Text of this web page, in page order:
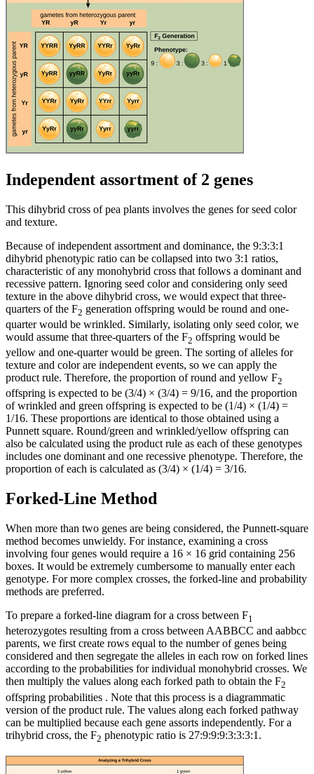
Independent assortment of 2 genes
This dihybrid cross of pea plants involves the genes for seed color
and texture.
Because of independent assortment and dominance, the 9:3:3:1
dihybrid phenotypic ratio can be collapsed into two 3:1 ratios,
characteristic of any monohybrid cross that follows a dominant and
recessive pattern. Ignoring seed color and considering only seed
texture in the above dihybrid cross, we would expect that three-
quarters of the F2 generation offspring would be round and one-
quarter would be wrinkled. Similarly, isolating only seed color, we
would assume that three-quarters of the F2 offspring would be
yellow and one-quarter would be green. The sorting of alleles for
texture and color are independent events, so we can apply the
product rule. Therefore, the proportion of round and yellow F2
offspring is expected to be (3/4) × (3/4) = 9/16, and the proportion
of wrinkled and green offspring is expected to be (1/4) × (1/4) =
1/16. These proportions are identical to those obtained using a
Punnett square. Round/green and wrinkled/yellow offspring can
also be calculated using the product rule as each of these genotypes
includes one dominant and one recessive phenotype. Therefore, the
proportion of each is calculated as (3/4) × (1/4) = 3/16.
Forked-Line Method
When more than two genes are being considered, the Punnett-square
method becomes unwieldy. For instance, examining a cross
involving four genes would require a 16 × 16 grid containing 256
boxes. It would be extremely cumbersome to manually enter each
genotype. For more complex crosses, the forked-line and probability
methods are preferred.
To prepare a forked-line diagram for a cross between F1
heterozygotes resulting from a cross between AABBCC and aabbcc
parents, we first create rows equal to the number of genes being
considered and then segregate the alleles in each row on forked lines
according to the probabilities for individual monohybrid crosses. We
then multiply the values along each forked path to obtain the F2
offspring probabilities . Note that this process is a diagrammatic
version of the product rule. The values along each forked pathway
can be multiplied because each gene assorts independently. For a
trihybrid cross, the F2 phenotypic ratio is 27:9:9:9:3:3:3:1.